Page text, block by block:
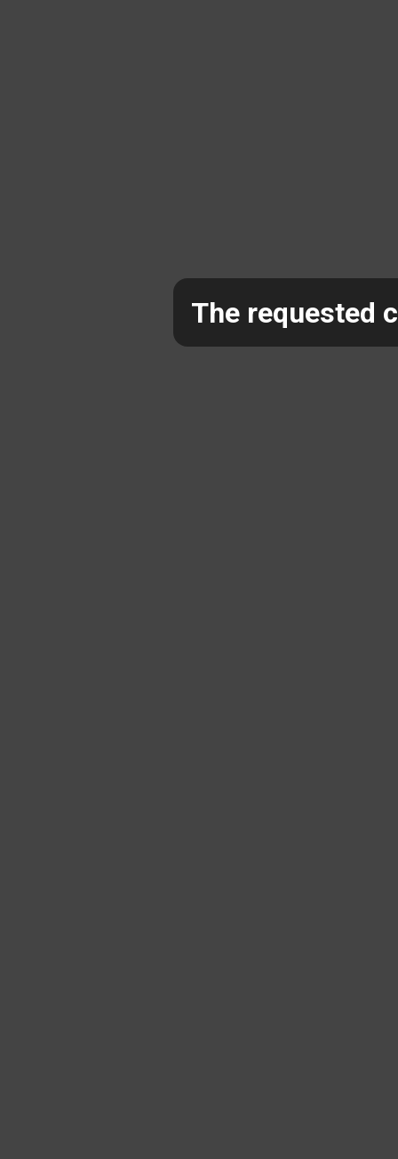
The requested